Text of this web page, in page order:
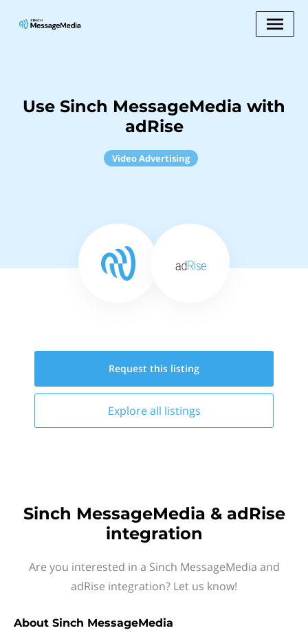
Use Sinch MessageMedia with
adRise
Video Advertising
Request this listing
Explore all listings
Sinch MessageMedia & adRise
integration
Are you interested in a Sinch MessageMedia and
adRise integration? Let us know!
About Sinch MessageMedia